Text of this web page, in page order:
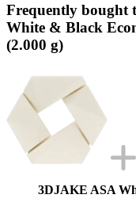
Frequently bought
White & Black
(2.000 g)
3DJAKE ASA